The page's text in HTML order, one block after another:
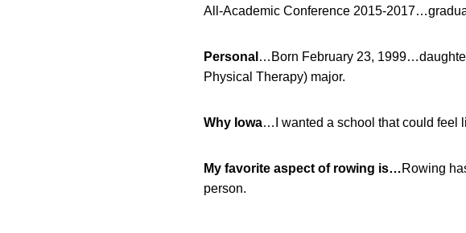
All-Academic Conference 2015-
Personal …Born February 23,
Physical Therapy) major.
Why Iowa…I wanted a school that could feel
My favorite aspect of rowing is…Rowing
person.